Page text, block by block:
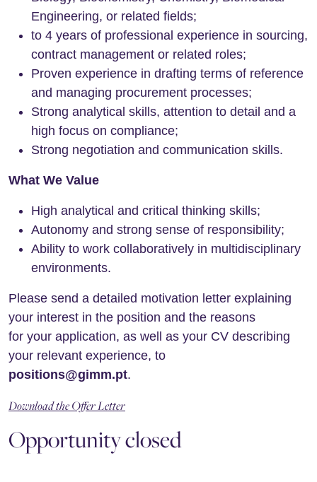
Engineering, or related fields;
to 4 years of professional experience in sourcing,
contract management or related roles;
Proven experience in drafting terms of reference
and managing procurement processes;
Strong analytical skills, attention to detail and a
high focus on compliance;
Strong negotiation and communication skills.
What We Value
High analytical and critical thinking skills;
Autonomy and strong sense of responsibility;
Ability to work collaboratively in multidisciplinary
environments.
Please send a detailed motivation letter explaining
your interest in the position and the reasons
for your application, as well as your CV describing
your relevant experience, to
positions@gimm.pt.
Download the Offer Letter
Opportunity closed